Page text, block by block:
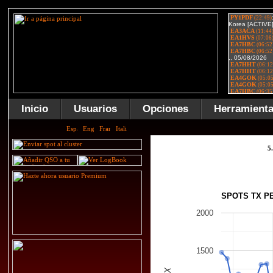
Inicio Usuarios Opciones
SPOTS TX
1500
2000